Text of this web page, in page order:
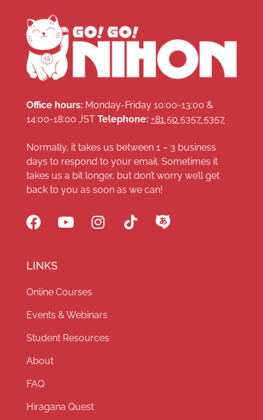
Office hours: Monday-Friday 10:00-13:00 &
14:00-18:00 JST Telephone: +81 50 5357 5357
Normally, it takes us between 1 – 3 business
days to respond to your email. Sometimes it
takes us a bit longer, but don’t worry we’ll get
back to you as soon as we can!
LINKS
Online Courses
Events & Webinars
Student Resources
About
FAQ
Hiragana Quest